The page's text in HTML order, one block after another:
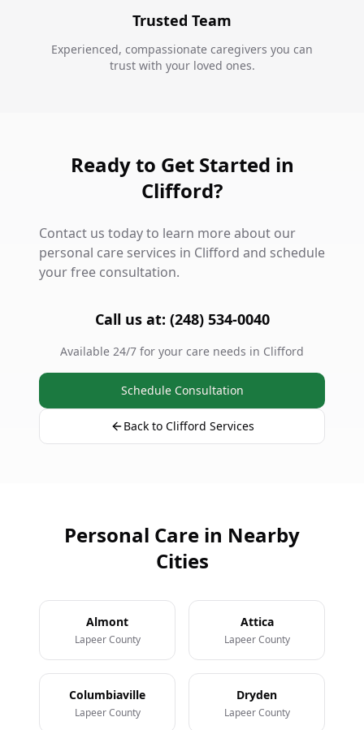
Trusted Team
Experienced, compassionate caregivers you can
trust with your loved ones.
Ready to Get Started in
Clifford?
Contact us today to learn more about our
personal care services in Clifford and schedule
your free consultation.
Call us at: (248) 534-0040
Available 24/7 for your care needs in Clifford
Schedule Consultation
Back to Clifford Services
Personal Care in Nearby
Cities
Almont
Lapeer County
Attica
Lapeer County
Columbiaville
Lapeer County
Dryden
Lapeer County